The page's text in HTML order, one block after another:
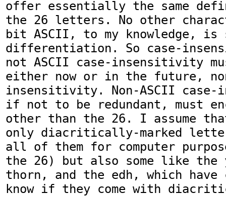
offer essentially the same
the 26 letters. No other
bit ASCII, to my knowledge, is
differentiation. So case-
not ASCII case-insensitivity
either now or in the future,
insensitivity. Non-ASCII
if not to be redundant, must
other than the 26. I assume
only diacritically-marked
all of them for computer
the 26) but also some like the
thorn, and the edh, which
know if they come with